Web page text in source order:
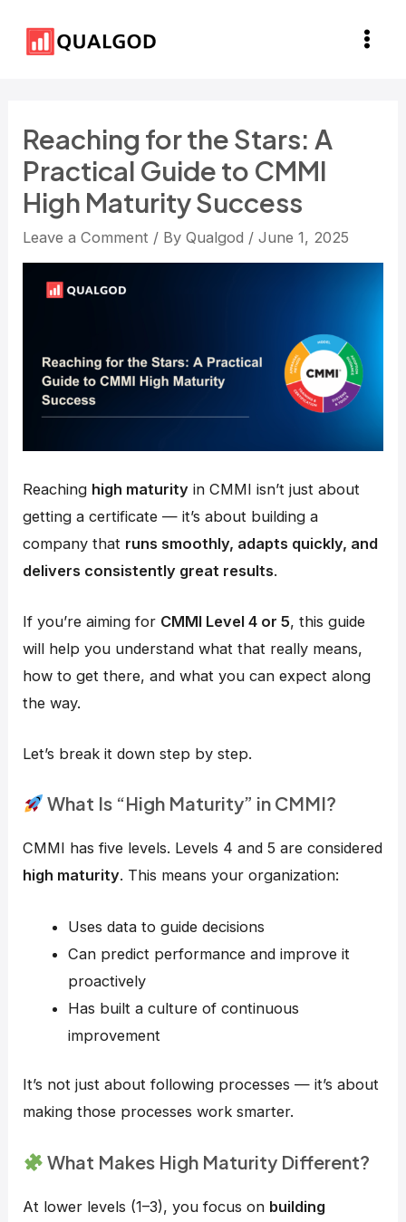
Reaching for the Stars: A
Practical Guide to CMMI
High Maturity Success
Leave a Comment / ByQualgod /June 1, 2025
Reaching high maturity in CMMI isn’t just about
getting a certificate — it’s about building a
company that runs smoothly, adapts quickly, and
delivers consistently great results.
If you’re aiming for CMMI Level 4 or 5, this guide
will help you understand what that really means,
how to get there, and what you can expect along
the way.
Let’s break it down step by step.
What Is “High Maturity” in CMMI?
CMMI has five levels. Levels 4 and 5 are considered
high maturity. This means your organization:
Uses data to guide decisions
Can predict performance and improve it
proactively
Has built a culture of continuous
improvement
It’s not just about following processes — it’s about
making those processes work smarter.
What Makes High Maturity Different?
At lower levels (1–3), you focus on building
navigation